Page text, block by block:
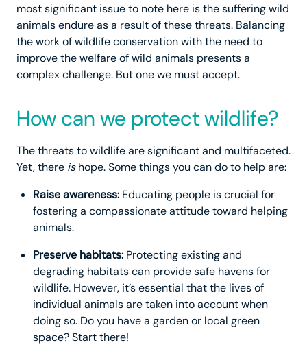
most significant issue to note here is the suffering wild
animals endure as a result of these threats. Balancing
the work of wildlife conservation with the need to
improve the welfare of wild animals presents a
complex challenge. But one we must accept.
How can we protect wildlife?
The threats to wildlife are significant and multifaceted.
Yet, there ishope. Some things you can do to help are:
Raise awareness: Educating people is crucial for
fostering a compassionate attitude toward helping
animals.
Preserve habitats: Protecting existing and
degrading habitats can provide safe havens for
wildlife. However, it’s essential that the lives of
individual animals are taken into account when
doing so. Do you have a garden or local green
space? Start there!